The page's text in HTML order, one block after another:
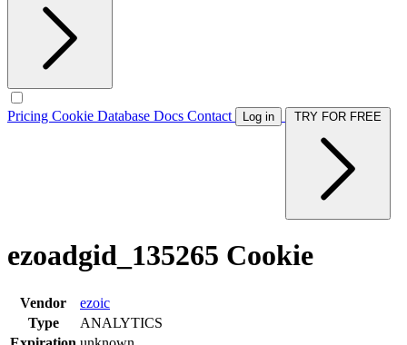
Pricing Cookie Database Docs Contact Log in
ezoadgid_135265 Cookie
Vendor
ezoic
Type
ANALYTICS